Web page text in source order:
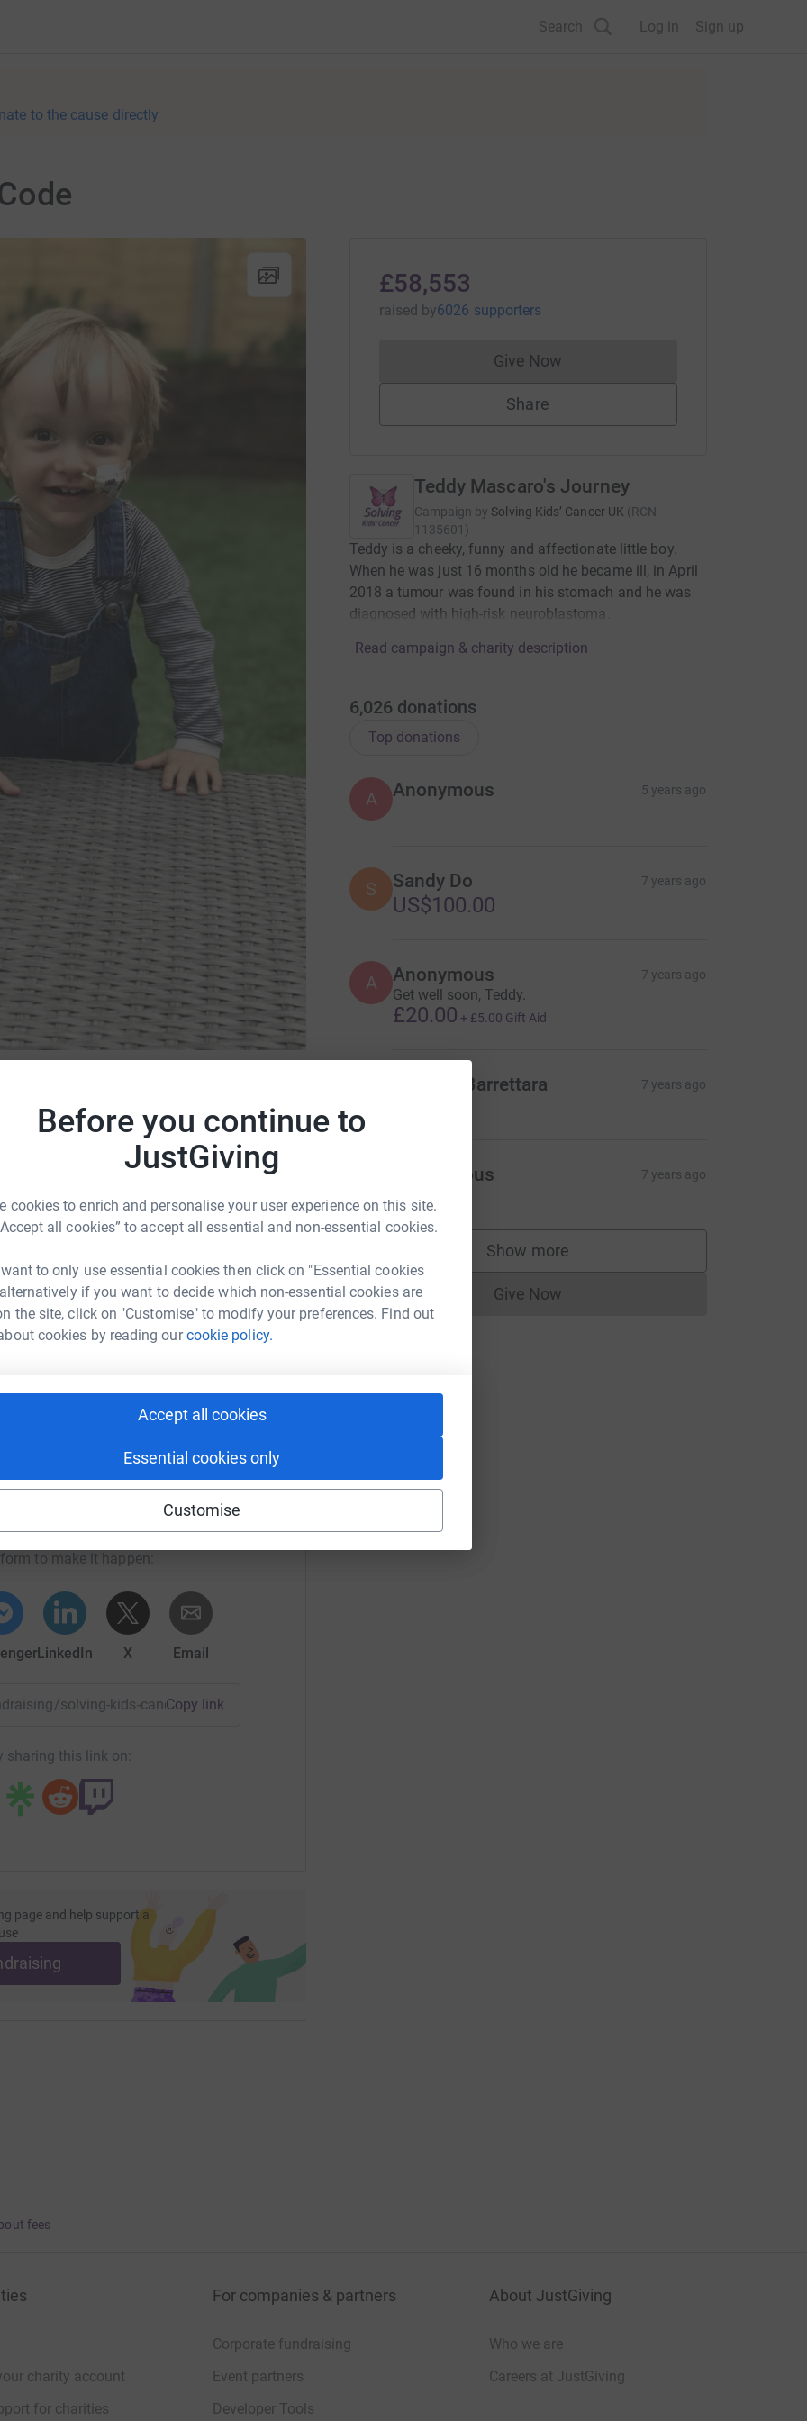
Before you continue to
JustGiving
cookies to enrich and personalise your user experience on this site.
all cookies” to accept all essential and non-essential cookies.
to only use essential cookies then click on "Essential cookies
if you want to decide which non-essential cookies are
the site, click on "Customise" to modify your preferences. Find out
cookies by reading ourcookie policy.
Accept all cookies
Essential cookies only
Customise
Search Log in Sign up
to the cause directly
Kids’ Cancer UK
page.
secure. Your details are safe with
emails. Once you donate, they'll send
efficient way to donate - saving time and
Cancer
could help raise up to 5x more in
to make it happen:
LinkedIn X Email
solving-kids-cancer16?utm_medium=FR&utm_source=CL
Copy link
sharing this link on:
page and help support a
£58,553
raised by6026 supporters
Give NowDonations cannot currently be made
Share
Teddy Mascaro's Journey
Campaign by Solving Kids’ Cancer UK (RCN
1135601 )
Teddy is a cheeky, funny and affectionate little boy.
When he was just 16 months old he became ill, in April
2018 a tumour was found in his stomach and he was
diagnosed with high-risk neuroblastoma.
Read campaign & charity description
6,026 donations
Top donations
A Anonymous 5 years ago
S Sandy Do 7 years ago
US$100.00
A Anonymous 7 years ago
Get well soon, Teddy.
£20.00 + £5.00 Gift Aid
Danielle Barrettara 7 years ago
Anonymous 7 years ago
Show more
supporters
Give NowDonations cannot currently be made
fees
charity account
for charities
For companies & partners
Corporate fundraising
Event partners
Developer Tools
About JustGiving
Who we are
Careers at JustGiving